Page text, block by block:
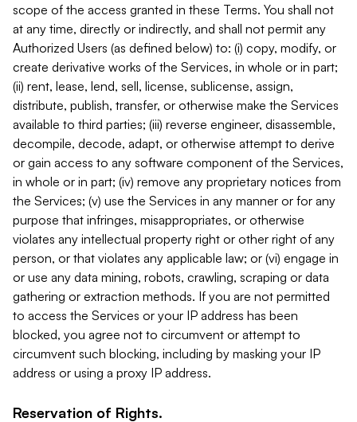
scope of the access granted in these Terms. You shall not
at any time, directly or indirectly, and shall not permit any
Authorized Users (as defined below) to: (i) copy, modify, or
create derivative works of the Services, in whole or in part;
(ii) rent, lease, lend, sell, license, sublicense, assign,
distribute, publish, transfer, or otherwise make the Services
available to third parties; (iii) reverse engineer, disassemble,
decompile, decode, adapt, or otherwise attempt to derive
or gain access to any software component of the Services,
in whole or in part; (iv) remove any proprietary notices from
the Services; (v) use the Services in any manner or for any
purpose that infringes, misappropriates, or otherwise
violates any intellectual property right or other right of any
person, or that violates any applicable law; or (vi) engage in
or use any data mining, robots, crawling, scraping or data
gathering or extraction methods. If you are not permitted
to access the Services or your IP address has been
blocked, you agree not to circumvent or attempt to
circumvent such blocking, including by masking your IP
address or using a proxy IP address.
Reservation of Rights.